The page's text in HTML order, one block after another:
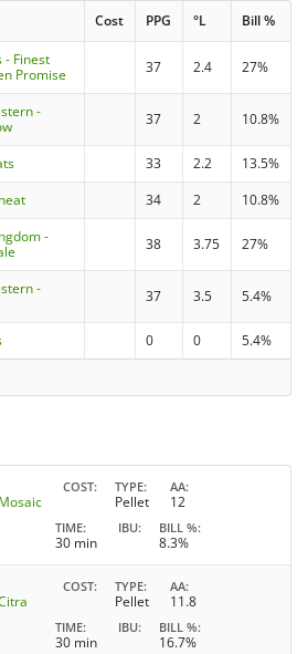
Cost PPG °L Bill %
- Finest
Promise
37 2.4 27%
-
37 2 10.8%
33 2.2
13.5%
34 2 10.8%
-
38 3.75 27%
-
37 3.5 5.4%
0 0
5.4%
COST TYPE
Pellet
AA
12
TIME
30 min
IBU BILL %
8.3%
COST TYPE
Pellet
AA
11.8
TIME
30 min
IBU BILL %
16.7%